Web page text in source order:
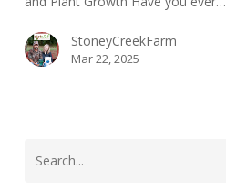
Plant
Growth
StoneyCreekFarm
Mar 22, 2025